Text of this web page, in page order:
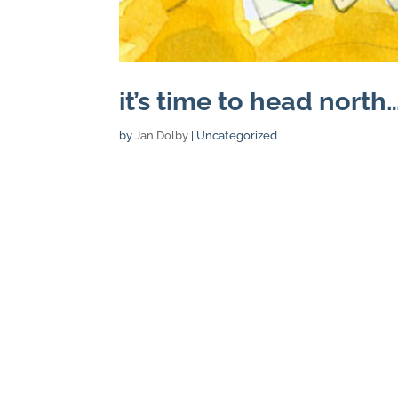
it’s time to head
byJan Dolby | Uncategorized